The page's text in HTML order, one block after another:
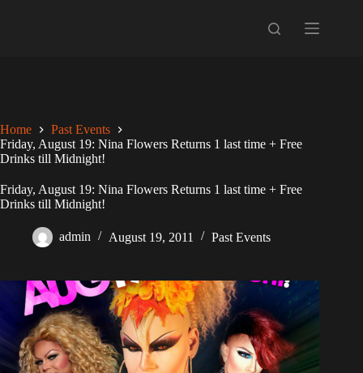
Home
Past Events
Friday, August 19: Nina Flowers Returns 1 last time + Free
Drinks till Midnight!
Friday, August 19: Nina Flowers Returns 1 last time + Free
Drinks till Midnight!
admin August 19, 2011 Past Events